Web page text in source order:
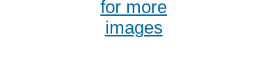
for more
images